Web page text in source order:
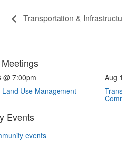
Transportation &
@ 7:00pm
Land Use Management
Aug
Events
events